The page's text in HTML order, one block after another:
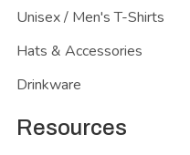
Unisex / Men's T-Shirts
Hats & Accessories
Drinkware
Resources